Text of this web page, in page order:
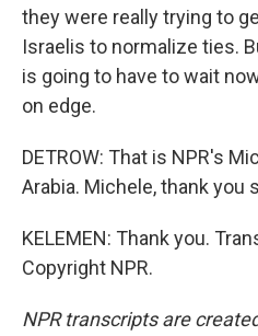
they were really trying to
Israelis to normalize ties.
is going to have to wait
on edge.
DETROW: That is NPR's
Arabia. Michele, thank you
KELEMEN: Thank you.
Copyright NPR.
NPR transcripts are